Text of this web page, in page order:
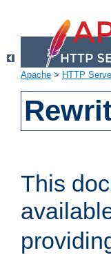
Apache > HTTP
This